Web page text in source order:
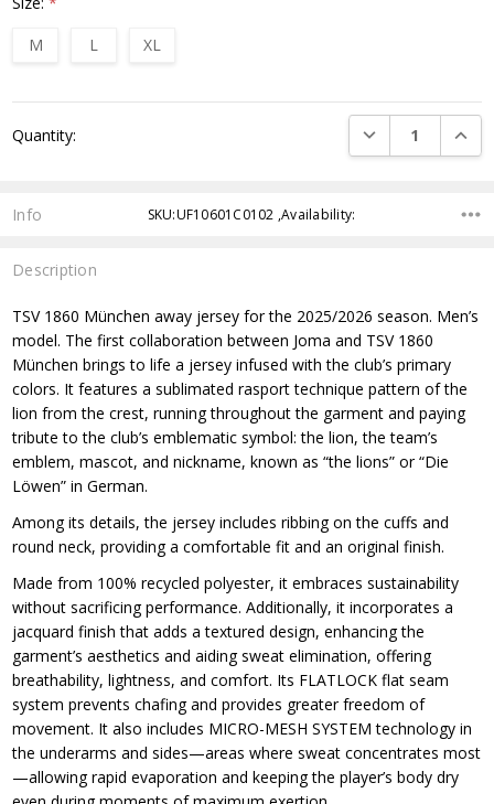
M
L XL
Stock:
Quantity: DECREASE
Info SKU:UF10601C0102 ,Availability:
Description
TSV 1860 München away jersey for the 2025/2026 season. Men’s
model. The first collaboration between Joma and TSV 1860
München brings to life a jersey infused with the club’s primary
colors. It features a sublimated rasport technique pattern of the
lion from the crest, running throughout the garment and paying
tribute to the club’s emblematic symbol: the lion, the team’s
emblem, mascot, and nickname, known as “the lions” or “Die
Löwen” in German.
Among its details, the jersey includes ribbing on the cuffs and
round neck, providing a comfortable fit and an original finish.
Made from 100% recycled polyester, it embraces sustainability
without sacrificing performance. Additionally, it incorporates a
jacquard finish that adds a textured design, enhancing the
garment’s aesthetics and aiding sweat elimination, offering
breathability, lightness, and comfort. Its FLATLOCK flat seam
system prevents chafing and provides greater freedom of
movement. It also includes MICRO-MESH SYSTEM technology in
the underarms and sides—areas where sweat concentrates most
—allowing rapid evaporation and keeping the player’s body dry